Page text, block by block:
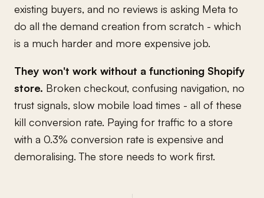
existing buyers, and no reviews is asking Meta to
do all the demand creation from scratch - which
is a much harder and more expensive job.
They won't work without a functioning Shopify
store. Broken checkout, confusing navigation, no
trust signals, slow mobile load times - all of these
kill conversion rate. Paying for traffic to a store
with a 0.3% conversion rate is expensive and
demoralising. The store needs to work first.